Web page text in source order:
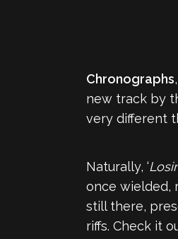
Chronographs
new track by
very different
Naturally, ‘
once wielded,
still there,
riffs. Check it